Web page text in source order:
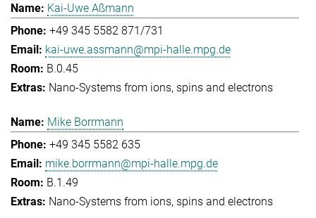
Kai-Uwe Aßmann
+49 345 5582 871/731
kai-uwe.assmann@mpi-halle.mpg.de
B.0.45
Nano-Systems from ions, spins and electrons
Mike Borrmann
+49 345 5582 635
mike.borrmann@mpi-halle.mpg.de
B.1.49
Nano-Systems from ions, spins and electrons